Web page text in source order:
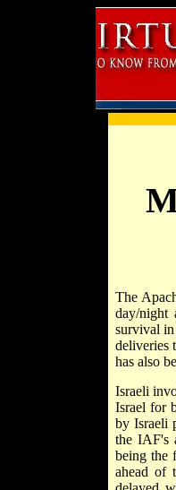
The
day/night
survival
deliveries
has also
Israeli
Israel for
by Israeli
the IAF's
being the
ahead of